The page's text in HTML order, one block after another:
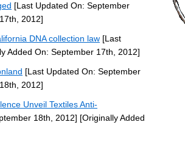
[Last Updated On: September
2012]
DNA collection law [Last
Added On: September 17th, 2012]
[Last Updated On: September
2012]
Unveil Textiles Anti-
18th, 2012] [Originally Added